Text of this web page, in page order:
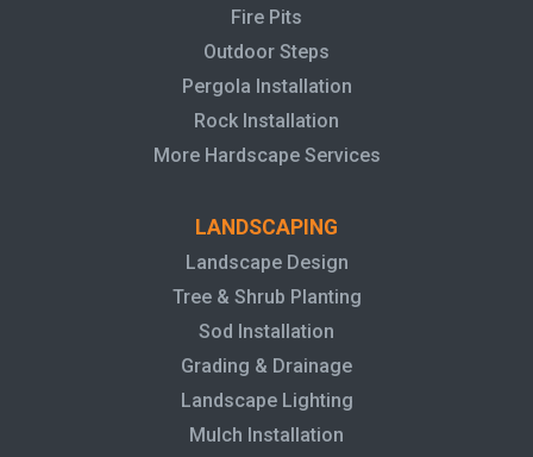
Fire Pits
Outdoor Steps
Pergola Installation
Rock Installation
More Hardscape Services
LANDSCAPING
Landscape Design
Tree & Shrub Planting
Sod Installation
Grading & Drainage
Landscape Lighting
Mulch Installation